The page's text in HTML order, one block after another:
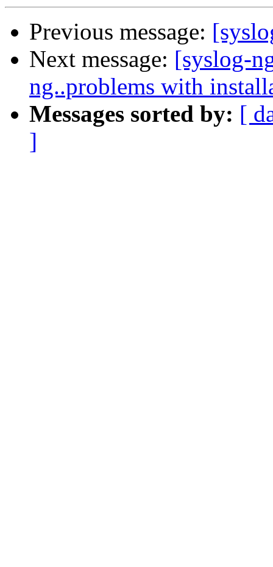
Previous message:
Next message: [syslog-
ng..problems with
Messages sorted by: [
]